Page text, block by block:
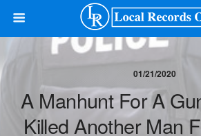
01/21/2020
A Manhunt For A
Killed Another Man